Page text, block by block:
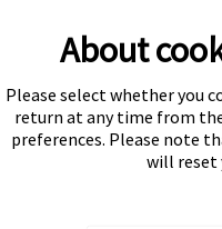
Subscribe
About
Please select whether you
return at any time from
preferences. Please note
will reset